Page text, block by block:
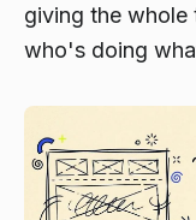
giving the
who's doing